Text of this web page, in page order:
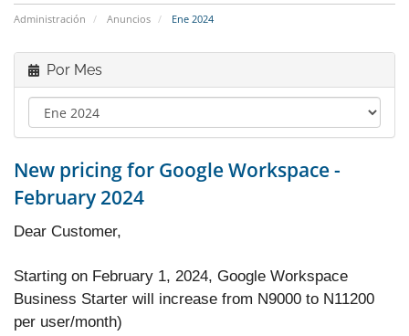
Administración Anuncios Ene 2024
Por Mes
New pricing for Google Workspace -
February 2024
Dear Customer,
Starting on February 1, 2024, Google Workspace
Business Starter will increase from N9000 to N11200
per user/month)